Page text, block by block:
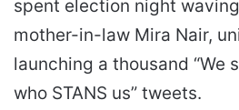
spent election night
mother-in-law Mira Nair,
launching a thousand “We
who STANS us” tweets.